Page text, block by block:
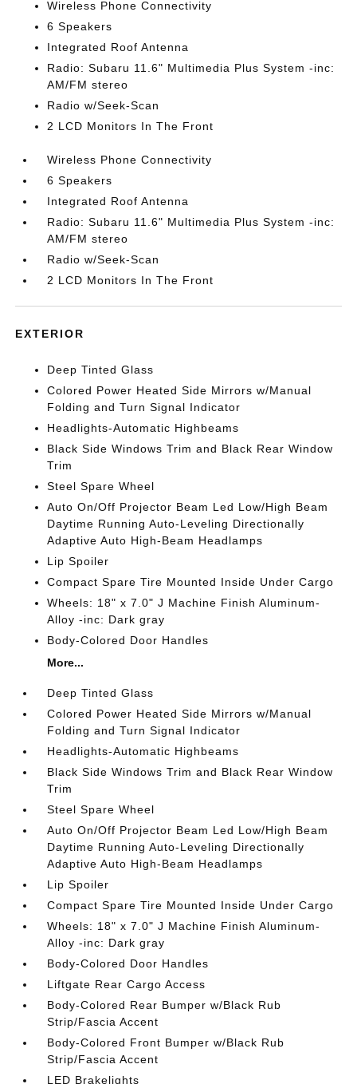
Wireless Phone Connectivity
6 Speakers
Integrated Roof Antenna
Radio: Subaru 11.6" Multimedia Plus System -inc:
AM/FM stereo
Radio w/Seek-Scan
2 LCD Monitors In The Front
Wireless Phone Connectivity
6 Speakers
Integrated Roof Antenna
Radio: Subaru 11.6" Multimedia Plus System -inc:
AM/FM stereo
Radio w/Seek-Scan
2 LCD Monitors In The Front
EXTERIOR
Deep Tinted Glass
Colored Power Heated Side Mirrors w/Manual
Folding and Turn Signal Indicator
Headlights-Automatic Highbeams
Black Side Windows Trim and Black Rear Window
Trim
Steel Spare Wheel
Auto On/Off Projector Beam Led Low/High Beam
Daytime Running Auto-Leveling Directionally
Adaptive Auto High-Beam Headlamps
Lip Spoiler
Compact Spare Tire Mounted Inside Under Cargo
Wheels: 18" x 7.0" J Machine Finish Aluminum-
Alloy -inc: Dark gray
Body-Colored Door Handles
More...
Deep Tinted Glass
Colored Power Heated Side Mirrors w/Manual
Folding and Turn Signal Indicator
Headlights-Automatic Highbeams
Black Side Windows Trim and Black Rear Window
Trim
Steel Spare Wheel
Auto On/Off Projector Beam Led Low/High Beam
Daytime Running Auto-Leveling Directionally
Adaptive Auto High-Beam Headlamps
Lip Spoiler
Compact Spare Tire Mounted Inside Under Cargo
Wheels: 18" x 7.0" J Machine Finish Aluminum-
Alloy -inc: Dark gray
Body-Colored Door Handles
Liftgate Rear Cargo Access
Body-Colored Rear Bumper w/Black Rub
Strip/Fascia Accent
Body-Colored Front Bumper w/Black Rub
Strip/Fascia Accent
LED Brakelights